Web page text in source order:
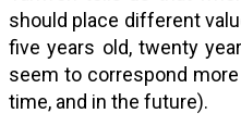
should place different
five years old, twenty
seem to correspond
time, and in the future).